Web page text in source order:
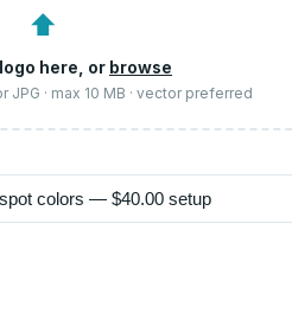
⬆
here, or browse
JPG · max 10 MB · vector preferred